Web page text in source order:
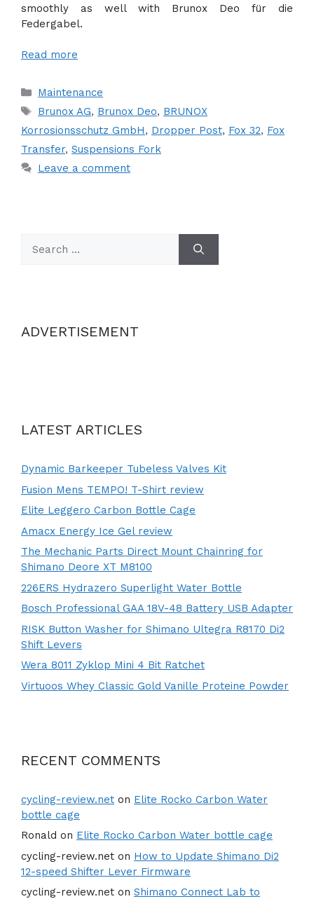
smoothly as well with Brunox Deo für die
Federgabel.
Read more
Categories
Maintenance
Tags
Brunox AG, Brunox Deo, BRUNOX
Korrosionsschutz GmbH, Dropper Post, Fox 32, Fox
Transfer, Suspensions Fork
Leave a comment
for:
ADVERTISEMENT
LATEST ARTICLES
Dynamic Barkeeper Tubeless Valves Kit
Fusion Mens TEMPO! T-Shirt review
Elite Leggero Carbon Bottle Cage
Amacx Energy Ice Gel review
The Mechanic Parts Direct Mount Chainring for
Shimano Deore XT M8100
226ERS Hydrazero Superlight Water Bottle
Bosch Professional GAA 18V-48 Battery USB Adapter
RISK Button Washer for Shimano Ultegra R8170 Di2
Shift Levers
Wera 8011 Zyklop Mini 4 Bit Ratchet
Virtuoos Whey Classic Gold Vanille Proteine Powder
RECENT COMMENTS
cycling-review.net on Elite Rocko Carbon Water
bottle cage
Ronald on Elite Rocko Carbon Water bottle cage
cycling-review.net on How to Update Shimano Di2
12-speed Shifter Lever Firmware
cycling-review.net on Shimano Connect Lab to